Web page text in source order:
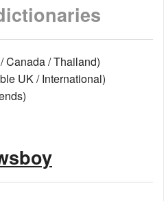
Canada / Thailand)
UK / International)